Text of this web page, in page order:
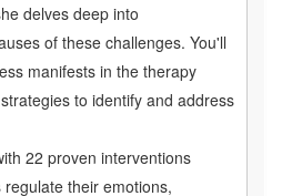
delves deep into
of these challenges. You'll
manifests in the therapy
to identify and address
22 proven interventions
their emotions,